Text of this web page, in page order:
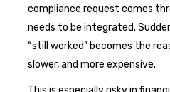
compliance request comes
needs to be integrated.
“still worked” becomes the
slower, and more expensive.